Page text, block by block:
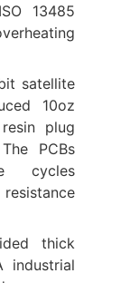
13485
satellite
10oz
plug
PCBs
cycles
thick
industrial